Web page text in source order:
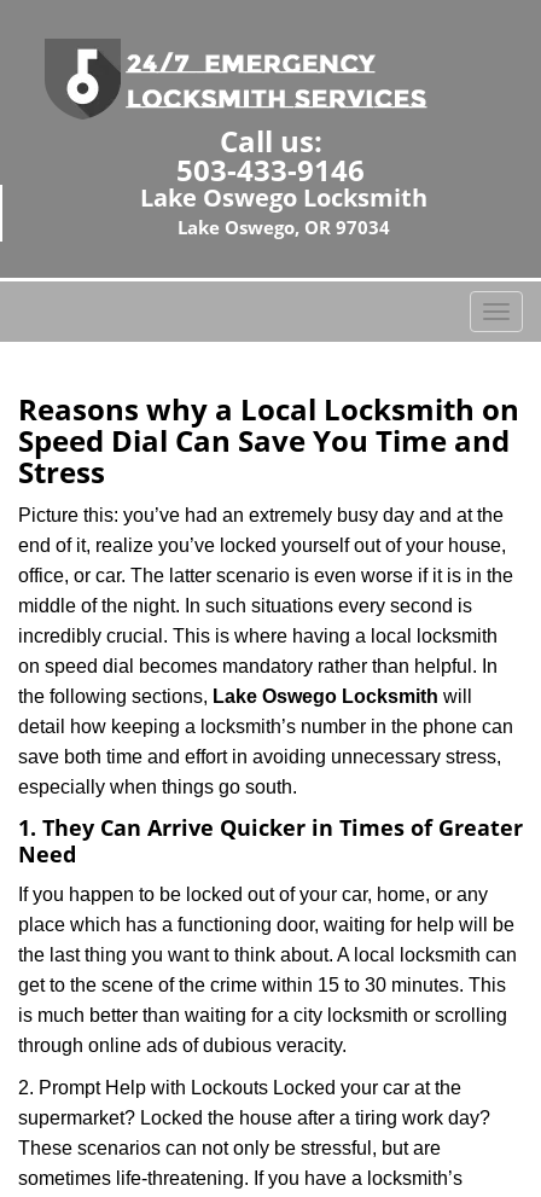
Call us:
503-433-9146
Lake Oswego Locksmith
Lake Oswego, OR 97034
T
o
l
e
v
i
g
t
i
Reasons why a Local Locksmith on
Speed Dial Can Save You Time and
Stress
Picture this: you’ve had an extremely busy day and at the
end of it, realize you’ve locked yourself out of your house,
office, or car. The latter scenario is even worse if it is in the
middle of the night. In such situations every second is
incredibly crucial. This is where having a local locksmith
on speed dial becomes mandatory rather than helpful. In
the following sections, Lake Oswego Locksmith will
detail how keeping a locksmith’s number in the phone can
save both time and effort in avoiding unnecessary stress,
especially when things go south.
1. They Can Arrive Quicker in Times of Greater
Need
If you happen to be locked out of your car, home, or any
place which has a functioning door, waiting for help will be
the last thing you want to think about. A local locksmith can
get to the scene of the crime within 15 to 30 minutes. This
is much better than waiting for a city locksmith or scrolling
through online ads of dubious veracity.
2. Prompt Help with Lockouts Locked your car at the
supermarket? Locked the house after a tiring work day?
These scenarios can not only be stressful, but are
sometimes life-threatening. If you have a locksmith’s